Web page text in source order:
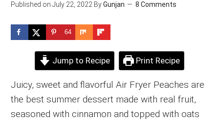
Published on July 22, 2022 ByGunjan 8 Comments
64
Jump to Recipe Print Recipe
Juicy, sweet and flavorful Air Fryer Peaches are
the best summer dessert made with real fruit,
seasoned with cinnamon and topped with oats